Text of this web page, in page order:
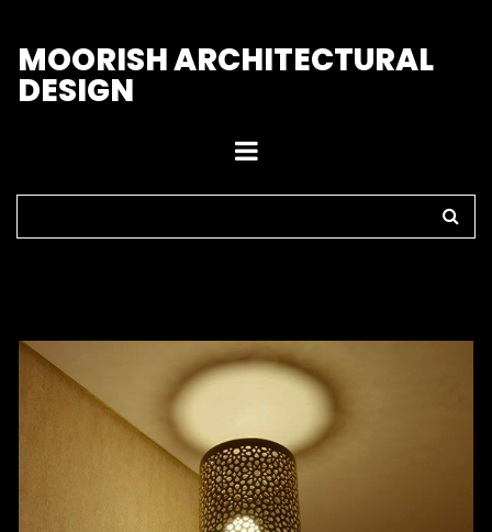
MOORISH ARCHITECTURAL
DESIGN